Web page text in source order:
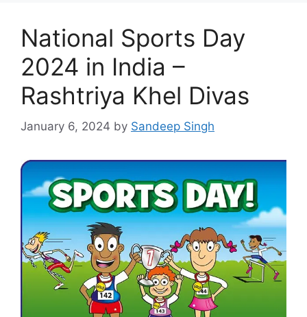
National Sports Day
2024 in India –
Rashtriya Khel Divas
January 6, 2024 by Sandeep Singh